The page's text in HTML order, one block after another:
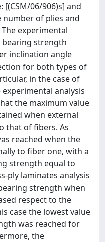
[(CSM/06/906)s] and
number of plies and
experimental
strength
inclination angle
for both types of
in the case of
analysis
the maximum value
when external
that of fibers. As
reached when the
to fiber one, with a
strength equal to
ply laminates analysis
strength when
respect to the
case the lowest value
was reached for
the